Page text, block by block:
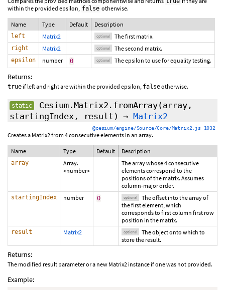
within the provided epsilon, false otherwise.
Name Type Default Description
left Matrix2 optional The first matrix.
right Matrix2 optional The second matrix.
epsilon number 0 optional The epsilon to use for equality testing.
Returns:
true if left and right are within the provided epsilon, falseotherwise.
static Cesium.Matrix2.fromArray(array,
startingIndex, result ) → Matrix2
@cesium/engine/Source/Core/Matrix2.js 1032
Creates a Matrix2 from 4 consecutive elements in an array.
Name Type Default Description
array
Array.
<number>
The array whose 4 consecutive
elements correspond to the
positions of the matrix. Assumes
column-major order.
startingIndex number 0 optional
The offset into the array of
the first element, which
corresponds to first column first row
position in the matrix.
result Matrix2 optional
The object onto which to
store the result.
Returns:
The modified result parameter or a new Matrix2 instance if one was not provided.
Example: